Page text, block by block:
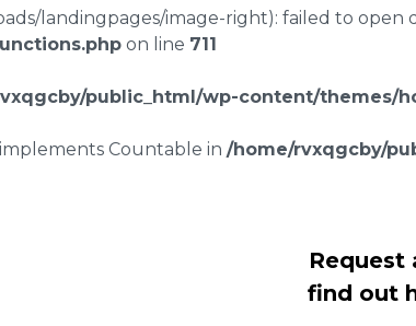
landingpages/image-right): failed to open
on line 711
public_html/wp-content/themes/
Countable in /home/rvxqgcby/
Request
find out